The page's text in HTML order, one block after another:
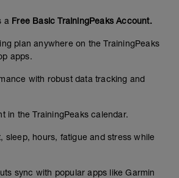
a Free Basic TrainingPeaks Account.
plan anywhere on the TrainingPeaks
apps.
with robust data tracking and
in the TrainingPeaks calendar.
sleep, hours, fatigue and stress while
sync with popular apps like Garmin